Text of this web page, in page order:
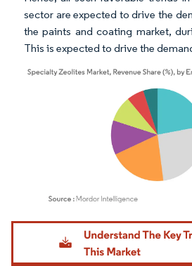
sector are expected to drive the
the paints and coating market,
This is expected to drive the
Image © Mordor Intelligence. Reuse requires